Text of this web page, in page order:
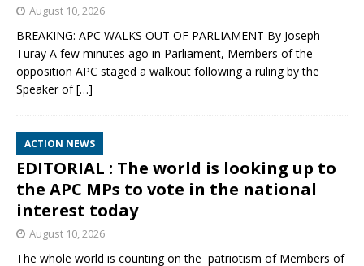
August 10, 2026
BREAKING: APC WALKS OUT OF PARLIAMENT By Joseph
Turay A few minutes ago in Parliament, Members of the
opposition APC staged a walkout following a ruling by the
Speaker of[…]
ACTION NEWS
EDITORIAL : The world is looking up to
the APC MPs to vote in the national
interest today
August 10, 2026
The whole world is counting on the patriotism of Members of